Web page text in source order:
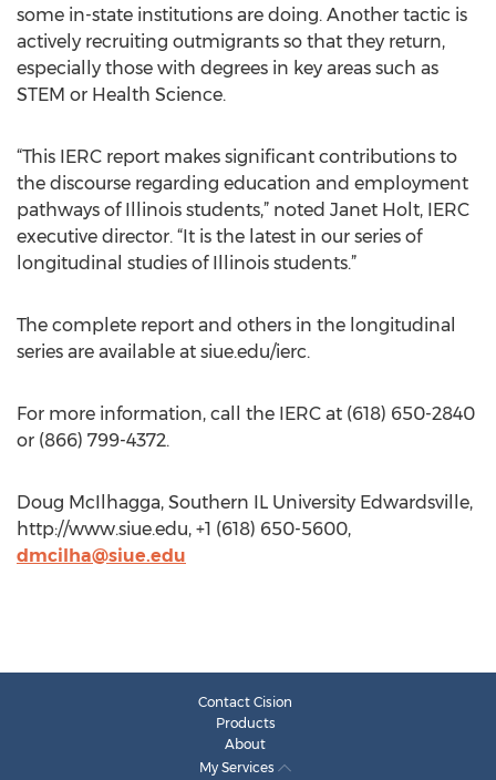
some in-state institutions are doing. Another tactic is
actively recruiting outmigrants so that they return,
especially those with degrees in key areas such as
STEM or Health Science.
“This IERC report makes significant contributions to
the discourse regarding education and employment
pathways of Illinois students,” noted Janet Holt, IERC
executive director. “It is the latest in our series of
longitudinal studies of Illinois students.”
The complete report and others in the longitudinal
series are available at siue.edu/ierc.
For more information, call the IERC at (618) 650-2840
or (866) 799-4372.
Doug McIlhagga, Southern IL University Edwardsville,
http://www.siue.edu, +1 (618) 650-5600,
dmcilha@siue.edu
Contact Cision
Products
About
My Services